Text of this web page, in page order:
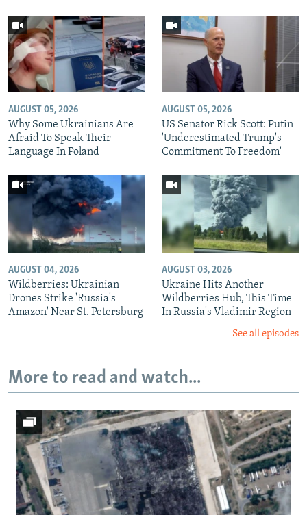
AUGUST 05, 2026
Why Some Ukrainians Are
Afraid To Speak Their
Language In Poland
AUGUST 05, 2026
US Senator Rick Scott: Putin
'Underestimated Trump's
Commitment To Freedom'
AUGUST 04, 2026
Wildberries: Ukrainian
Drones Strike 'Russia's
Amazon' Near St. Petersburg
AUGUST 03, 2026
Ukraine Hits Another
Wildberries Hub, This Time
In Russia's Vladimir Region
See all episodes
More to read and watch...